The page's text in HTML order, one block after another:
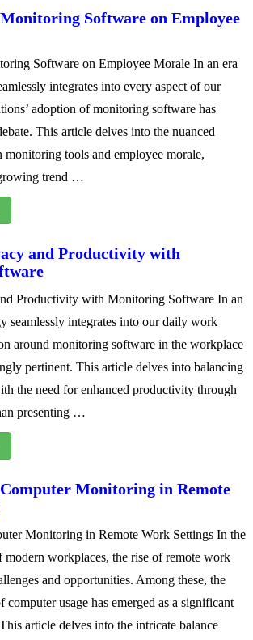
Software on Employee
Software on Employee Morale In an era
integrates into every aspect of our
adoption of monitoring software has
This article delves into the nuanced
monitoring tools and employee morale,
trend …
and Productivity with
Productivity with Monitoring Software In an
seamlessly integrates into our daily work
around monitoring software in the workplace
pertinent. This article delves into balancing
the need for enhanced productivity through
presenting …
Monitoring in Remote
Monitoring in Remote Work Settings In the
modern workplaces, the rise of remote work
and opportunities. Among these, the
usage has emerged as a significant
article delves into the intricate balance